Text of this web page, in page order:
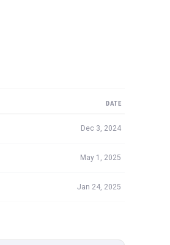
DATE
Dec 3, 2024
May 1, 2025
Jan 24, 2025